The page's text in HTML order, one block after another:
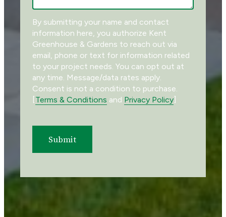
By submitting your name and contact
information here, you authorize Kent
Greenhouse & Gardens to reach out via
email, phone or text for information related
to your project needs. You can opt out at
any time. Message/data rates apply.
Consent is not a condition to purchase.
Terms & Conditions and Privacy Policy
Submit